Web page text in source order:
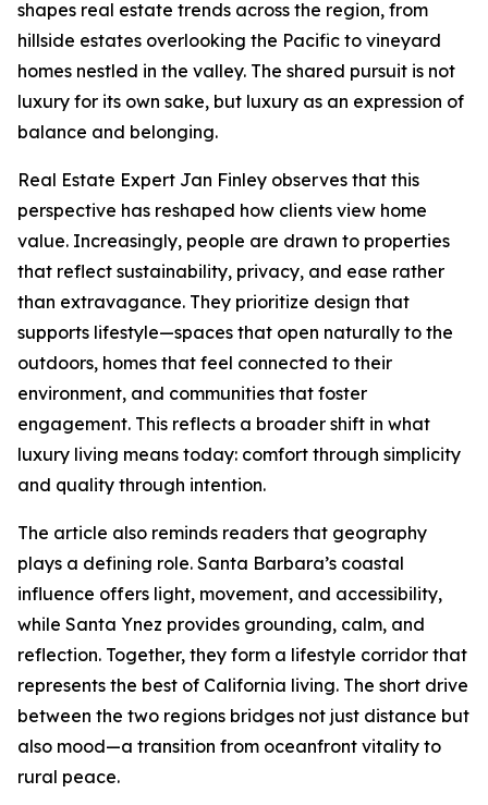
shapes real estate trends across the region, from
hillside estates overlooking the Pacific to vineyard
homes nestled in the valley. The shared pursuit is not
luxury for its own sake, but luxury as an expression of
balance and belonging.
Real Estate Expert Jan Finley observes that this
perspective has reshaped how clients view home
value. Increasingly, people are drawn to properties
that reflect sustainability, privacy, and ease rather
than extravagance. They prioritize design that
supports lifestyle—spaces that open naturally to the
outdoors, homes that feel connected to their
environment, and communities that foster
engagement. This reflects a broader shift in what
luxury living means today: comfort through simplicity
and quality through intention.
The article also reminds readers that geography
plays a defining role. Santa Barbara’s coastal
influence offers light, movement, and accessibility,
while Santa Ynez provides grounding, calm, and
reflection. Together, they form a lifestyle corridor that
represents the best of California living. The short drive
between the two regions bridges not just distance but
also mood—a transition from oceanfront vitality to
rural peace.